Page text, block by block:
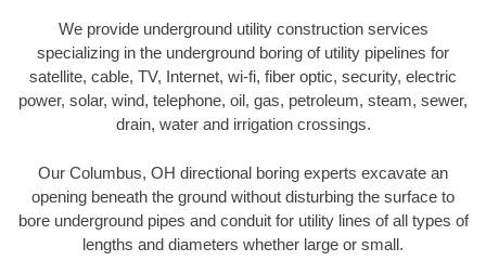
We provide underground utility construction services
specializing in the underground boring of utility pipelines for
satellite, cable, TV, Internet, wi-fi, fiber optic, security, electric
power, solar, wind, telephone, oil, gas, petroleum, steam, sewer,
drain, water and irrigation crossings.
Our Columbus, OH directional boring experts excavate an
opening beneath the ground without disturbing the surface to
bore underground pipes and conduit for utility lines of all types of
lengths and diameters whether large or small.